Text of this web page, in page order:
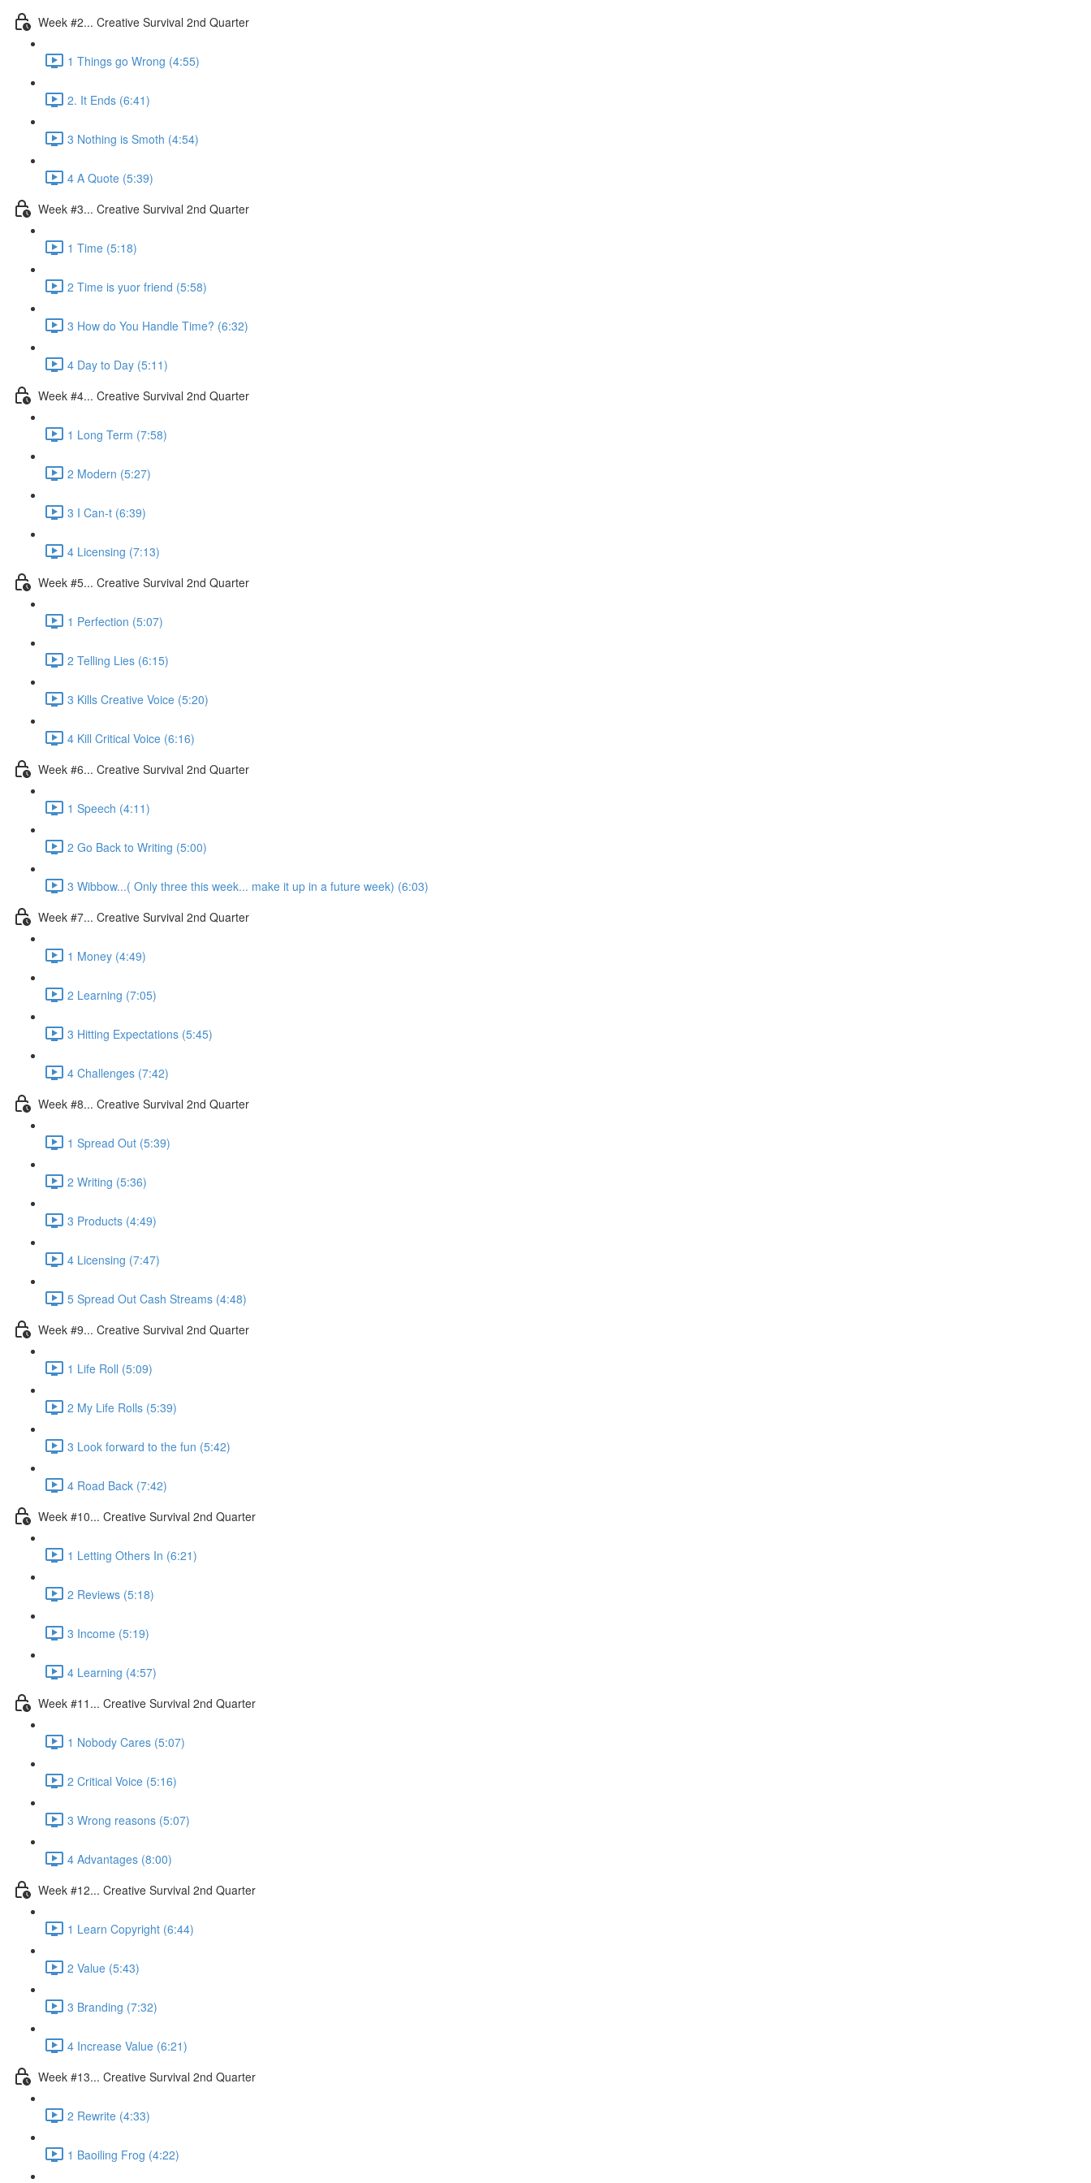
Week #2... Creative Survival 2nd Quarter
1 Things go Wrong (4:55)
2. It Ends (6:41)
3 Nothing is Smoth (4:54)
4 A Quote (5:39)
Week #3... Creative Survival 2nd Quarter
1 Time (5:18)
2 Time is yuor friend (5:58)
3 How do You Handle Time? (6:32)
4 Day to Day (5:11)
Week #4... Creative Survival 2nd Quarter
1 Long Term (7:58)
2 Modern (5:27)
3 I Can-t (6:39)
4 Licensing (7:13)
Week #5... Creative Survival 2nd Quarter
1 Perfection (5:07)
2 Telling Lies (6:15)
3 Kills Creative Voice (5:20)
4 Kill Critical Voice (6:16)
Week #6... Creative Survival 2nd Quarter
1 Speech (4:11)
2 Go Back to Writing (5:00)
3 Wibbow...( Only three this week... make it up in a future week) (6:03)
Week #7... Creative Survival 2nd Quarter
1 Money (4:49)
2 Learning (7:05)
3 Hitting Expectations (5:45)
4 Challenges (7:42)
Week #8... Creative Survival 2nd Quarter
1 Spread Out (5:39)
2 Writing (5:36)
3 Products (4:49)
4 Licensing (7:47)
5 Spread Out Cash Streams (4:48)
Week #9... Creative Survival 2nd Quarter
1 Life Roll (5:09)
2 My Life Rolls (5:39)
3 Look forward to the fun (5:42)
4 Road Back (7:42)
Week #10... Creative Survival 2nd Quarter
1 Letting Others In (6:21)
2 Reviews (5:18)
3 Income (5:19)
4 Learning (4:57)
Week #11... Creative Survival 2nd Quarter
1 Nobody Cares (5:07)
2 Critical Voice (5:16)
3 Wrong reasons (5:07)
4 Advantages (8:00)
Week #12... Creative Survival 2nd Quarter
1 Learn Copyright (6:44)
2 Value (5:43)
3 Branding (7:32)
4 Increase Value (6:21)
Week #13... Creative Survival 2nd Quarter
2 Rewrite (4:33)
1 Baoiling Frog (4:22)